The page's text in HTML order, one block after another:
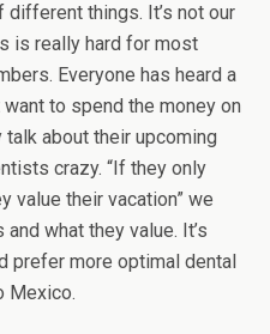
things. It’s not our
is really hard for most
Everyone has heard a
to spend the money on
about their upcoming
crazy. “If they only
value their vacation” we
what they value. It’s
prefer more optimal dental
Mexico.